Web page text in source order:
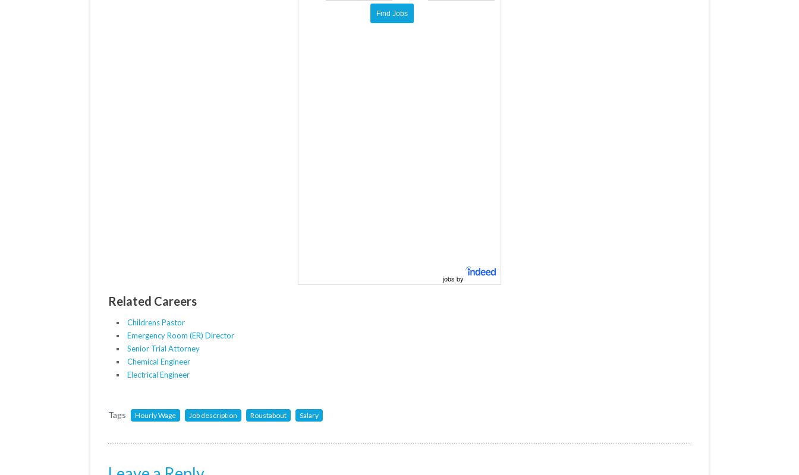
jobs by
Related Careers
Childrens Pastor
Emergency Room (ER) Director
Senior Trial Attorney
Chemical Engineer
Electrical Engineer
Tags Hourly Wage Job description Roustabout Salary